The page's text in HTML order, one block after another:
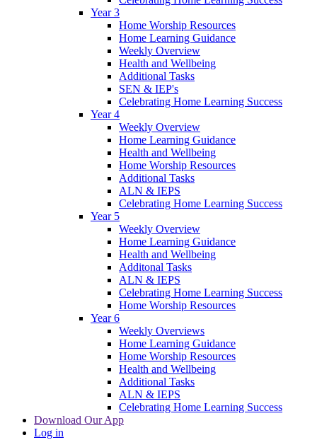
Year 3
Home Worship Resources
Home Learning Guidance
Weekly Overview
Health and Wellbeing
Additional Tasks
SEN & IEP's
Celebrating Home Learning Success
Year 4
Weekly Overview
Home Learning Guidance
Health and Wellbeing
Home Worship Resources
Additional Tasks
ALN & IEPS
Celebrating Home Learning Success
Year 5
Weekly Overview
Home Learning Guidance
Health and Wellbeing
Additonal Tasks
ALN & IEPS
Celebrating Home Learning Success
Home Worship Resources
Year 6
Weekly Overviews
Home Learning Guidance
Home Worship Resources
Health and Wellbeing
Additional Tasks
ALN & IEPS
Celebrating Home Learning Success
Download Our App
Log in